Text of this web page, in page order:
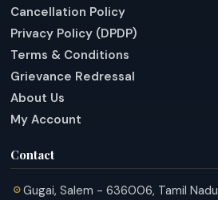
Cancellation Policy
Privacy Policy (DPDP)
Terms & Conditions
Grievance Redressal
About Us
My Account
Contact
Gugai, Salem - 636006, Tamil Nadu